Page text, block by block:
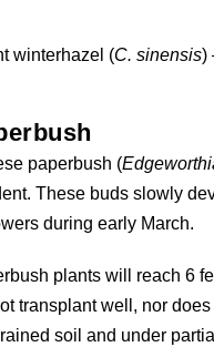
winterhazel (C. sinensis)
paperbush (
These buds slowly
during early March.
plants will reach 6
transplant well, nor
soil and under